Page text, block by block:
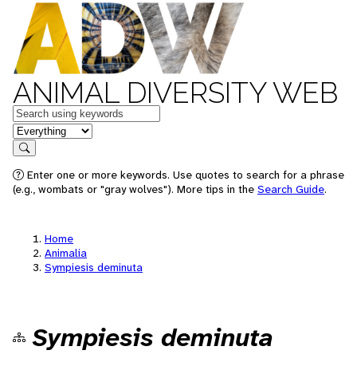
ANIMAL DIVERSITY WEB
Keywords
in feature
Search
Enter one or more keywords. Use quotes to search for a phrase
(e.g., wombats or "gray wolves"). More tips in the Search Guide.
Home
Animalia
Sympiesis deminuta
Sympiesis deminuta